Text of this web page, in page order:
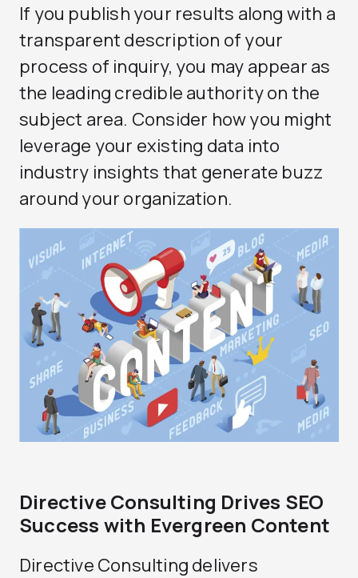
If you publish your results along with a
transparent description of your
process of inquiry, you may appear as
the leading credible authority on the
subject area. Consider how you might
leverage your existing data into
industry insights that generate buzz
around your organization.
Directive Consulting Drives SEO
Success with Evergreen Content
Directive Consulting delivers